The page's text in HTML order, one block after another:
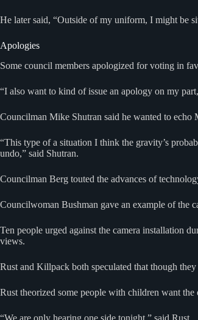
He later said, “Outside of my uniform, I might be
Apologies
Some council members apologized for voting in
“I also want to kind of issue an apology on my
Councilman Mike Shutran said he wanted to echo
“This type of a situation I think the gravity’s
undo,” said Shutran.
Councilman Berg touted the advances of
Councilwoman Bushman gave an example of the
Ten people urged against the camera installation
views.
Rust and Killpack both speculated that though
Rust theorized some people with children want
“We are only hearing one side tonight,” said Rust.